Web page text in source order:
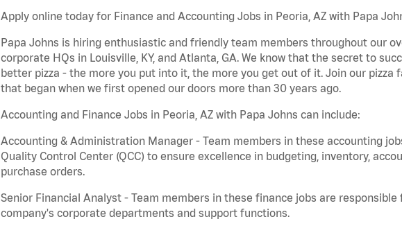
Apply online today for Finance and Accounting Jobs in Peoria, AZ with Papa
Papa Johns is hiring enthusiastic and friendly team members throughout our
corporate HQs in Louisville, KY, and Atlanta, GA. We know that the secret to
better pizza - the more you put into it, the more you get out of it. Join our pizza
that began when we first opened our doors more than 30 years ago.
Accounting and Finance Jobs in Peoria, AZ with Papa Johns can include:
Accounting & Administration Manager - Team members in these accounting
Quality Control Center (QCC) to ensure excellence in budgeting, inventory,
purchase orders.
Senior Financial Analyst - Team members in these finance jobs are
company's corporate departments and support functions.